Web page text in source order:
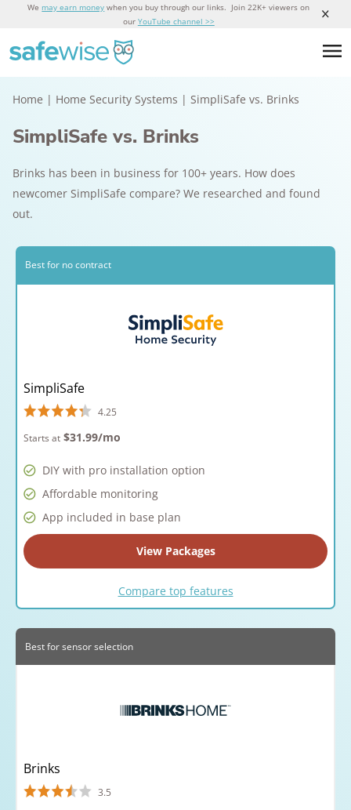
We may earn money when you buy through our links. Join 22K+ viewers on
our YouTube channel >>
Home | Home Security Systems | SimpliSafe vs. Brinks
SimpliSafe vs. Brinks
Brinks has been in business for 100+ years. How does
newcomer SimpliSafe compare? We researched and found
out.
Best for no contract
SimpliSafe
4.25
Starts at $31.99/mo
DIY with pro installation option
Affordable monitoring
App included in base plan
View Packages
Compare top features
Best for sensor selection
Brinks
3.5